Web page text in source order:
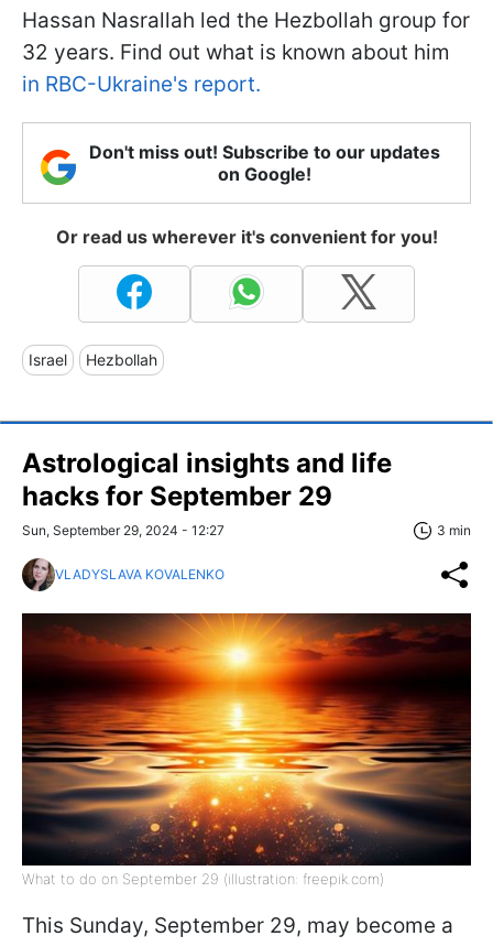
Hassan Nasrallah led the Hezbollah group for
32 years. Find out what is known about him
in RBC-Ukraine's report.
Don't miss out! Subscribe to our updates
on Google!
Or read us wherever it's convenient for you!
Israel Hezbollah
Astrological insights and life
hacks for September 29
Sun, September 29, 2024 - 12:27 3 min
VLADYSLAVA KOVALENKO
What to do on September 29 (illustration: freepik.com)
This Sunday, September 29, may become a